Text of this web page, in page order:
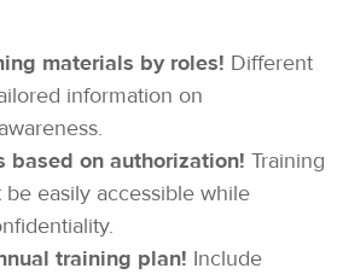
materials by roles! Different
information on
based on authorization! Training
be easily accessible while
training plan! Include